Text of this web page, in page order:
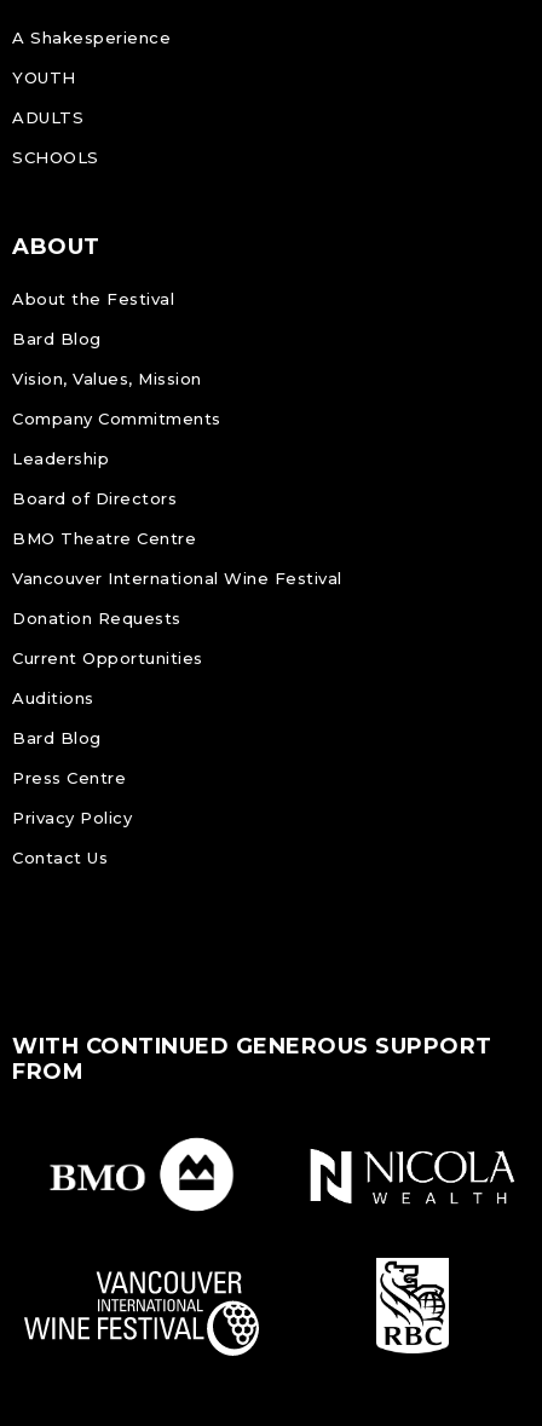
A Shakesperience
YOUTH
ADULTS
SCHOOLS
ABOUT
About the Festival
Bard Blog
Vision, Values, Mission
Company Commitments
Leadership
Board of Directors
BMO Theatre Centre
Vancouver International Wine Festival
Donation Requests
Current Opportunities
Auditions
Bard Blog
Press Centre
Privacy Policy
Contact Us
WITH CONTINUED GENEROUS SUPPORT
FROM